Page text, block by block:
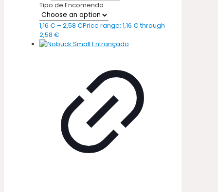
Tipo de Encomenda
1,16 € – 2,58 €Price range: 1,16 € through
2,58 €